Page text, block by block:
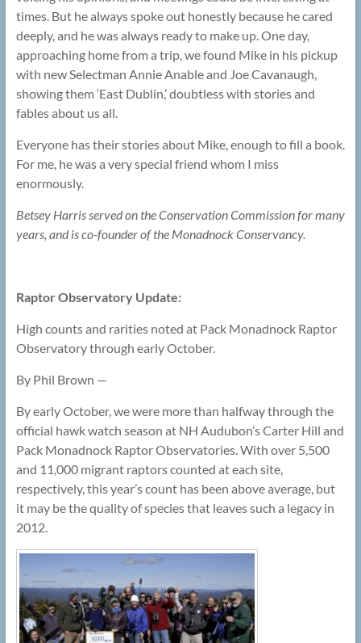
times. But he always spoke out honestly because he cared
deeply, and he was always ready to make up. One day,
approaching home from a trip, we found Mike in his pickup
with new Selectman Annie Anable and Joe Cavanaugh,
showing them ‘East Dublin,’ doubtless with stories and
fables about us all.
Everyone has their stories about Mike, enough to fill a book.
For me, he was a very special friend whom I miss
enormously.
Betsey Harris served on the Conservation Commission for many
years, and is co-founder of the Monadnock Conservancy.
Raptor Observatory Update:
High counts and rarities noted at Pack Monadnock Raptor
Observatory through early October.
By Phil Brown —
By early October, we were more than halfway through the
official hawk watch season at NH Audubon’s Carter Hill and
Pack Monadnock Raptor Observatories. With over 5,500
and 11,000 migrant raptors counted at each site,
respectively, this year’s count has been above average, but
it may be the quality of species that leaves such a legacy in
2012.